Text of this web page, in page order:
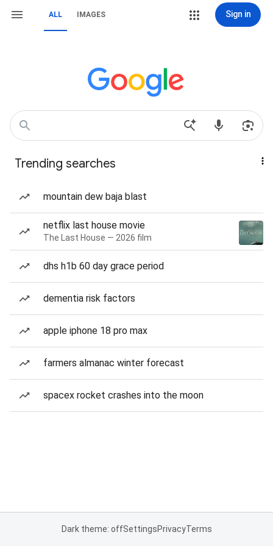
ALL IMAGES Sign in
Trending searches
mountain dew baja blast
netflix last house movie
The Last House — 2026 film
dhs h1b 60 day grace period
dementia risk factors
apple iphone 18 pro max
farmers almanac winter forecast
spacex rocket crashes into the moon
Dark theme: offSettingsPrivacyTerms